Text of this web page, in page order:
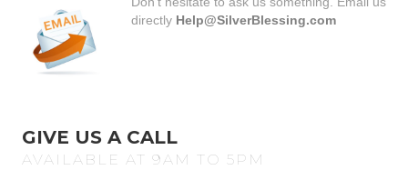
directly Help@SilverBlessing.com
GIVE US A CALL
AVAILABLE AT 9AM TO 5PM